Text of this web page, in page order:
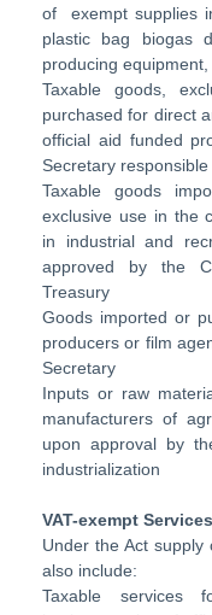
of exempt supplies
plastic bag biogas
producing equipment,
Taxable goods,
purchased for direct
official aid funded
Secretary
Taxable goods
exclusive use in the
in industrial and
approved by the
Treasury
Goods imported or
producers or film
Secretary
Inputs or raw
manufacturers of
upon approval by
industrialization
VAT-exempt Services
Under the Act supply
also include:
Taxable services